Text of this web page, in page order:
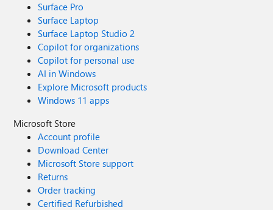
Surface Pro
Surface Laptop
Surface Laptop Studio 2
Copilot for organizations
Copilot for personal use
AI in Windows
Explore Microsoft products
Windows 11 apps
Microsoft Store
Account profile
Download Center
Microsoft Store support
Returns
Order tracking
Certified Refurbished